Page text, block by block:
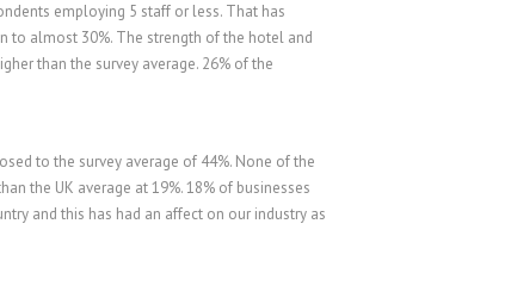
employing 5 staff or less. That has
to almost 30%. The strength of the hotel and
than the survey average. 26% of the
to the survey average of 44%. None of the
the UK average at 19%. 18% of businesses
and this has had an affect on our industry as